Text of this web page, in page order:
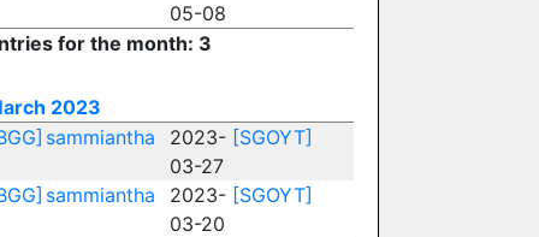
05-08
for the month: 3
2023
sammiantha
2023-
03-27
[SGOYT]
sammiantha
2023-
03-20
[SGOYT]